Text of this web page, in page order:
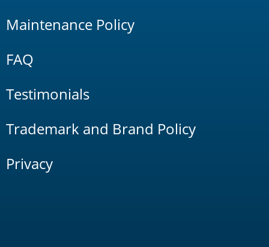
Maintenance Policy
FAQ
Testimonials
Trademark and Brand Policy
Privacy